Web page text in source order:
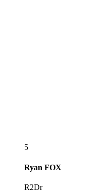
5
Ryan FOX
R2Dr